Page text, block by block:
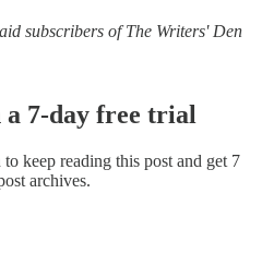
subscribers of The Writers' Den
7-day free trial
to keep reading this post and get 7
archives.